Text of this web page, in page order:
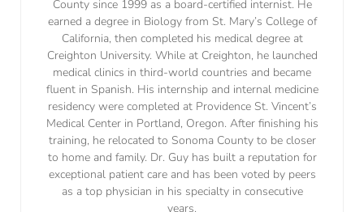
County since 1999 as a board-certified internist. He
earned a degree in Biology from St. Mary’s College of
California, then completed his medical degree at
Creighton University. While at Creighton, he launched
medical clinics in third-world countries and became
fluent in Spanish. His internship and internal medicine
residency were completed at Providence St. Vincent’s
Medical Center in Portland, Oregon. After finishing his
training, he relocated to Sonoma County to be closer
to home and family. Dr. Guy has built a reputation for
exceptional patient care and has been voted by peers
as a top physician in his specialty in consecutive
years.